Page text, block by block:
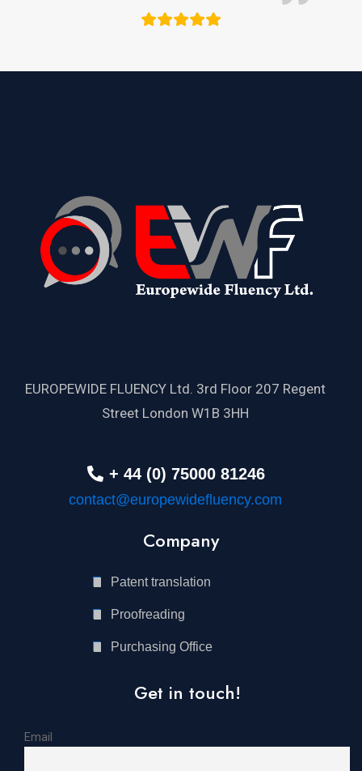
EUROPEWIDE FLUENCY Ltd. 3rd Floor 207 Regent
Street London W1B 3HH
+ 44 (0) 75000 81246
contact@europewidefluency.com
Company
Patent translation
Proofreading
Purchasing Office
Get in touch!
Email